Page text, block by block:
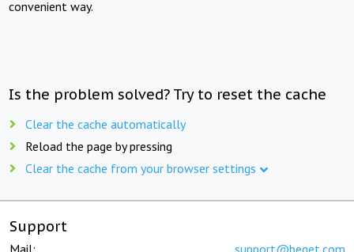
convenient way.
Is the problem solved? Try to reset the cache
Clear the cache automatically
Reload the page by pressing
Clear the cache from your browser settings
Support
Mail: support@beget.com